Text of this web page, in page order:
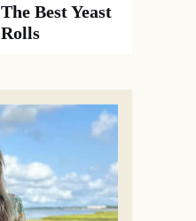
The Best Yeast
Rolls